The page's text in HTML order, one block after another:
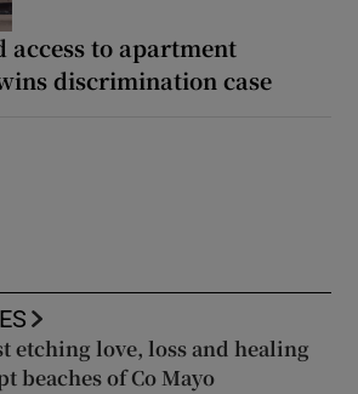
access to apartment
discrimination case
etching love, loss and healing
beaches of Co Mayo